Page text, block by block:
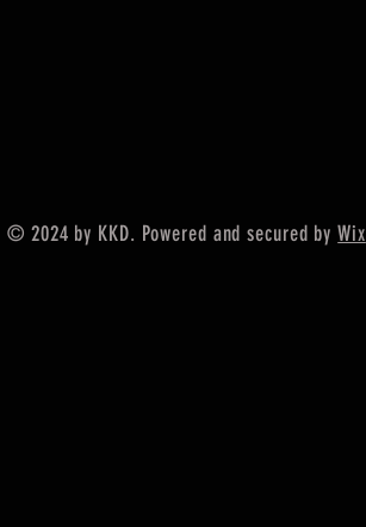
© 2024 by KKD. Powered and secured byWix